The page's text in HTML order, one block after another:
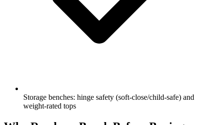
Storage benches: hinge safety (soft-close/child-safe) and
weight-rated tops